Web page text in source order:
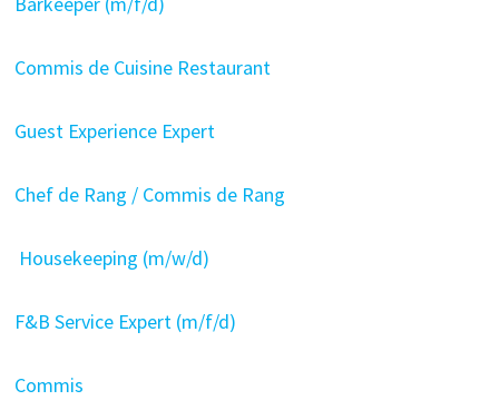
Commis de Cuisine Restaurant
Guest Experience Expert
Chef de Rang / Commis de Rang
Housekeeping (m/w/d)
F&B Service Expert (m/f/d)
Commis